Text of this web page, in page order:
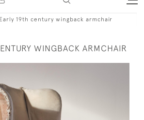
Early 19th century wingback armchair
WINGBACK ARMCHAIR